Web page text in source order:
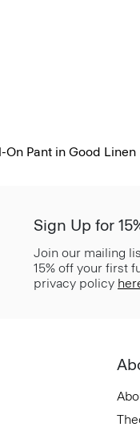
On Pant in Good Linen
Sign Up for
Join our mailing
15% off your first
privacy policy